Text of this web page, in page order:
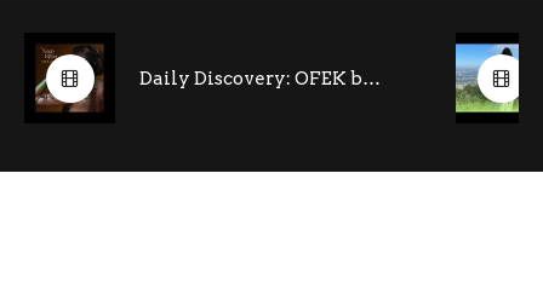
Daily Discovery: OFEK by Noga Ritter (feat. Tony Kofi- saxophone)